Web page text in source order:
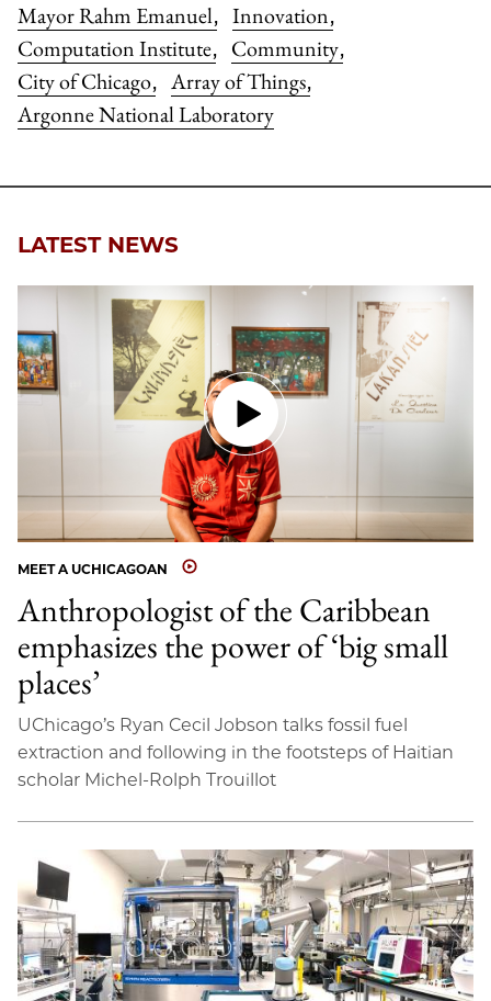
Mayor Rahm Emanuel, Innovation,
Computation Institute, Community,
City of Chicago, Array of Things,
Argonne National Laboratory
LATEST NEWS
MEET A UCHICAGOAN
Anthropologist of the Caribbean
emphasizes the power of ‘big small
places’
UChicago’s Ryan Cecil Jobson talks fossil fuel
extraction and following in the footsteps of Haitian
scholar Michel-Rolph Trouillot